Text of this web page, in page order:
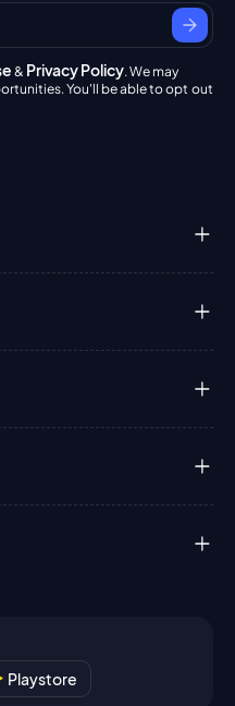
& Privacy Policy. We may
You'll be able to opt out
Playstore